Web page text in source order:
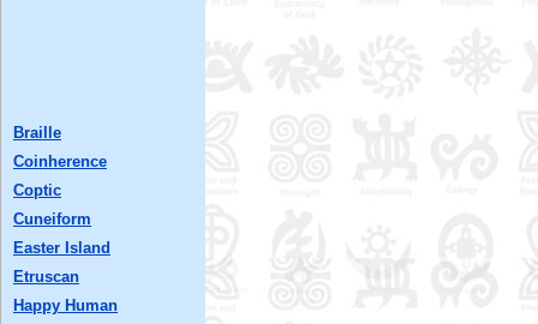
Braille
Coinherence
Coptic
Cuneiform
Easter Island
Etruscan
Happy Human